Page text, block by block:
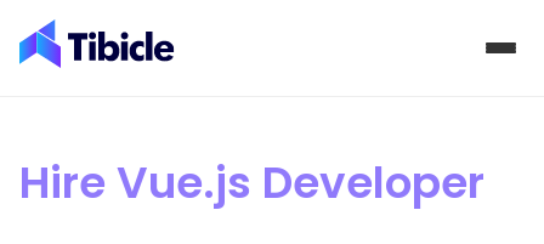
Skip to content
Hire Vue.js Developer